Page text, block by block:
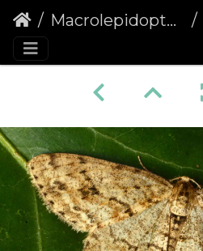
Macrolepidoptera